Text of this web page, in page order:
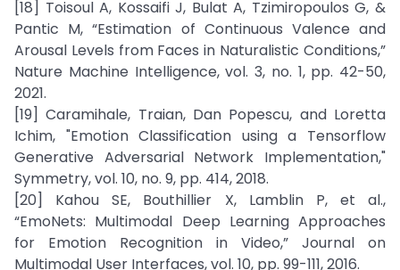
[18] Toisoul A, Kossaifi J, Bulat A, Tzimiropoulos G, &
Pantic M, “Estimation of Continuous Valence and
Arousal Levels from Faces in Naturalistic Conditions,”
Nature Machine Intelligence, vol. 3, no. 1, pp. 42-50,
2021.
[19] Caramihale, Traian, Dan Popescu, and Loretta
Ichim, "Emotion Classification using a Tensorflow
Generative Adversarial Network Implementation,"
Symmetry, vol. 10, no. 9, pp. 414, 2018.
[20] Kahou SE, Bouthillier X, Lamblin P, et al.,
“EmoNets: Multimodal Deep Learning Approaches
for Emotion Recognition in Video,” Journal on
Multimodal User Interfaces, vol. 10, pp. 99-111, 2016.